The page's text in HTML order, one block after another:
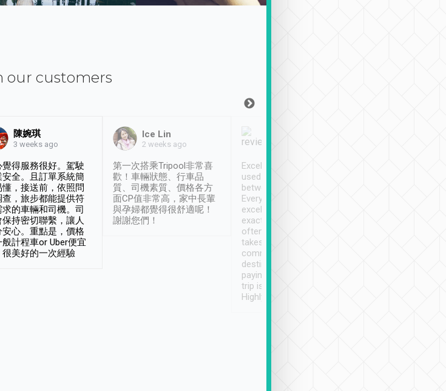
our customers
陳婉琪
3 weeks ago
覺得服務很好。駕駛
安全。且訂單系統簡
懂，接送前，依照問
查，旅步都能提供符
的車輛和司機。司
保持密切聯繫，讓人
安心。重點是，價格
般計程車or Uber便宜
很美好的一次經驗
Ice Lin
2 weeks ago
第一次搭乘Tripool非常喜
歡！車輛狀態、行車品
質、司機素質、價格各方
面CP值非常高，家中長輩
與孕婦都覺得很舒適呢！
謝謝您們！
Excellent service. We have
used Tripool to travel
between cities in Taiwan.
Every driver has been
excellent and arrives
exactly on time. As there is
often limited English it
takes the difficulty out of
communicating the
destination details and
paying online prior to the
trip is very convenient.
Highly recommended